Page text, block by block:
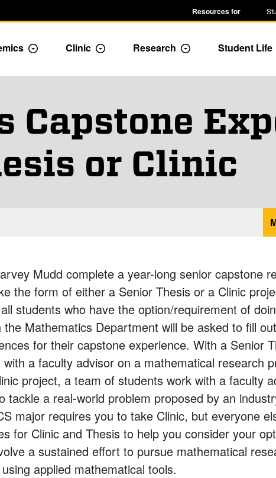
Resources for
dropdown menu
Toggle Academics Dropdown
Clinic Toggle Dropdown
Research Toggle Dropdown
Student Life
Capstone
or Clinic
Mudd complete a year-long senior capstone
the form of either a Senior Thesis or a Clinic
students who have the option/requirement of
Mathematics Department will be asked to fill
for their capstone experience. With a Senior
a faculty advisor on a mathematical research
project, a team of students work with a faculty
tackle a real-world problem proposed by an
major requires you to take Clinic, but everyone
for Clinic and Thesis to help you consider your
a sustained effort to pursue mathematical
applied mathematical tools.